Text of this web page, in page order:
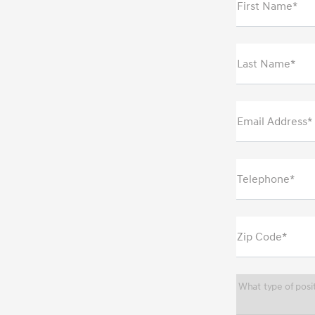
First Name*
Last Name*
Email Address*
Telephone*
Zip Code*
What type of